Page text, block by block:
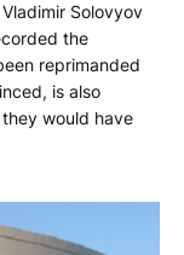
Solovyov
the
reprimanded
is also
would have